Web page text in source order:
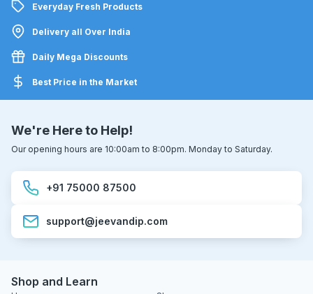
Everyday Fresh Products
Delivery all Over India
Daily Mega Discounts
Best Price in the Market
We're Here to Help!
Our opening hours are 10:00am to 8:00pm. Monday to Saturday.
+91 75000 87500
support@jeevandip.com
Shop and Learn